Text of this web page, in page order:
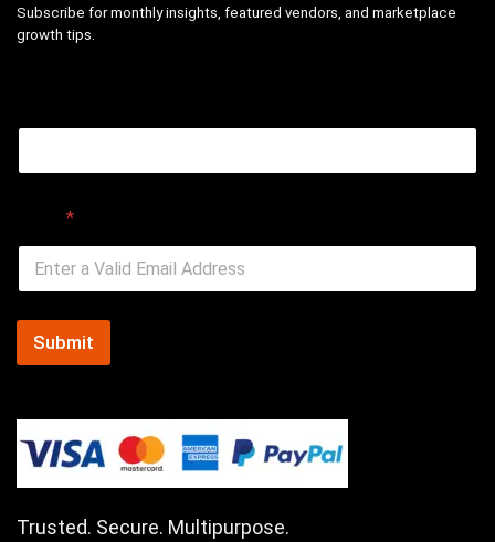
Subscribe for monthly insights, featured vendors, and marketplace
growth tips.
*
Submit
Trusted. Secure. Multipurpose.